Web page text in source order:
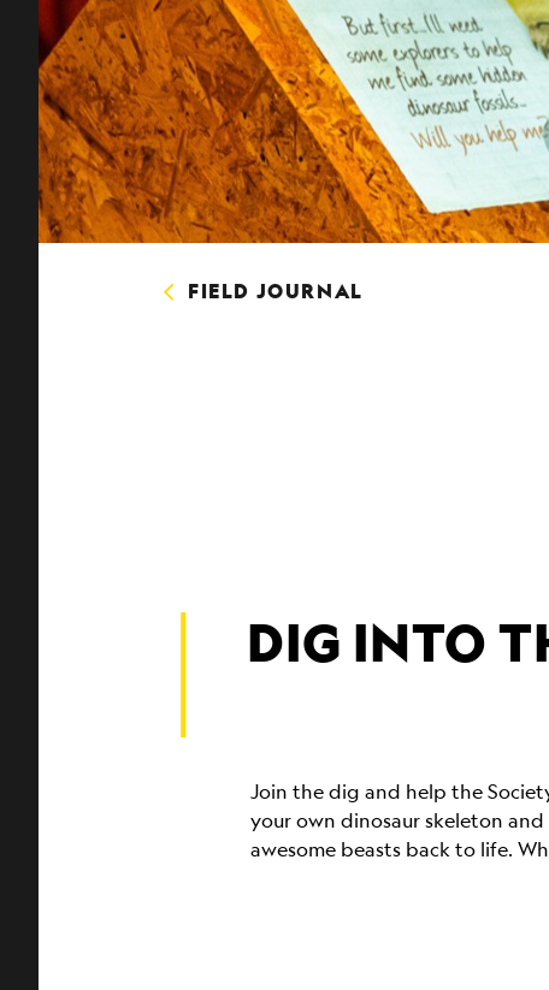
FIELD JOURNAL
DIG INTO
Join the dig and help the
your own dinosaur skeleton
awesome beasts back to life.